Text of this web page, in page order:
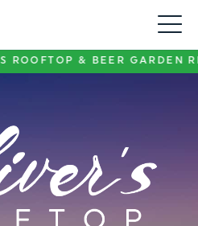
Toggle
Menu
& BEER GARDEN